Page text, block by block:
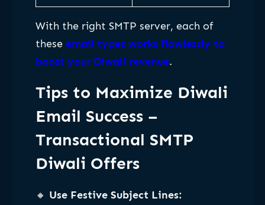
With the right SMTP server, each of
these email types works flawlessly to
boost your Diwali revenue.
Tips to Maximize Diwali
Email Success –
Transactional SMTP
Diwali Offers
🔸 Use Festive Subject Lines: